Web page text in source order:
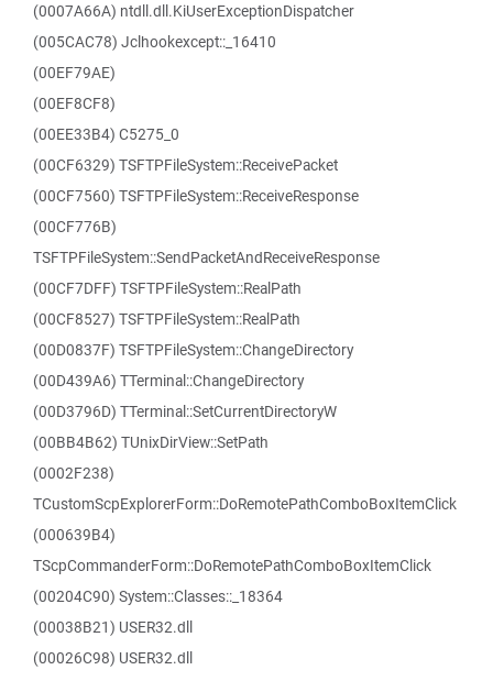
(0007A66A) ntdll.dll.KiUserExceptionDispatcher
(005CAC78) Jclhookexcept::_16410
(00EF79AE)
(00EF8CF8)
(00EE33B4) C5275_0
(00CF6329) TSFTPFileSystem::ReceivePacket
(00CF7560) TSFTPFileSystem::ReceiveResponse
(00CF776B)
TSFTPFileSystem::SendPacketAndReceiveResponse
(00CF7DFF) TSFTPFileSystem::RealPath
(00CF8527) TSFTPFileSystem::RealPath
(00D0837F) TSFTPFileSystem::ChangeDirectory
(00D439A6) TTerminal::ChangeDirectory
(00D3796D) TTerminal::SetCurrentDirectoryW
(00BB4B62) TUnixDirView::SetPath
(0002F238)
TCustomScpExplorerForm::DoRemotePathComboBoxItemClick
(000639B4)
TScpCommanderForm::DoRemotePathComboBoxItemClick
(00204C90) System::Classes::_18364
(00038B21) USER32.dll
(00026C98) USER32.dll